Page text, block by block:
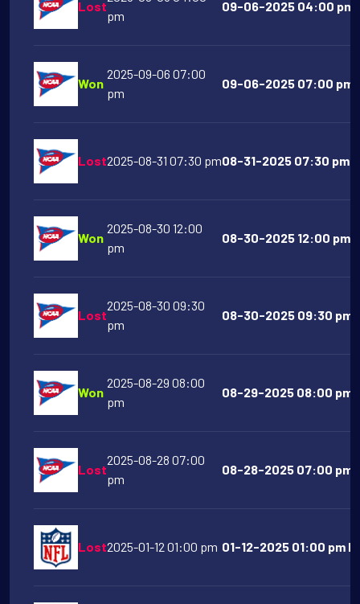
Lost
pm
09-06-2025 04:00 pm
Won
2025-09-06 07:00
pm
09-06-2025 07:00 pm
Lost2025-08-31 07:30 pm08-31-2025 07:30 pm
Won
2025-08-30 12:00
pm
08-30-2025 12:00 pm
Lost
2025-08-30 09:30
pm
08-30-2025 09:30 pm
Won
2025-08-29 08:00
pm
08-29-2025 08:00 pm
Lost
2025-08-28 07:00
pm
08-28-2025 07:00 pm
Lost2025-01-12 01:00 pm 01-12-2025 01:00 pm